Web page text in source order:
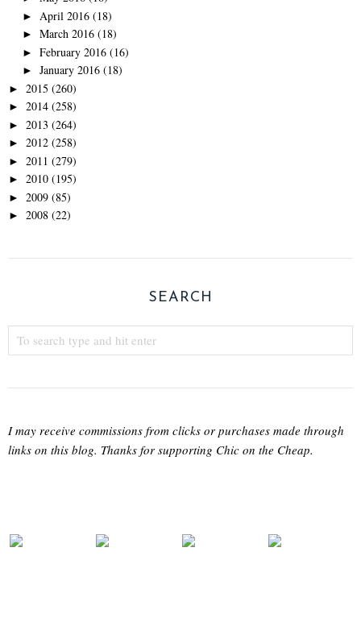
► April 2016 (18)
► March 2016 (18)
► February 2016 (16)
► January 2016 (18)
► 2015 (260)
► 2014 (258)
► 2013 (264)
► 2012 (258)
► 2011 (279)
► 2010 (195)
► 2009 (85)
► 2008 (22)
SEARCH
I may receive commissions from clicks or purchases made through
links on this blog. Thanks for supporting Chic on the Cheap.